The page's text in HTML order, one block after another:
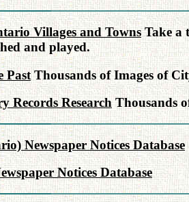
Villages and TownsTake a
and played.
Past Thousands of Images of
Records Research Thousands
Newspaper Notices Database
Notices Database